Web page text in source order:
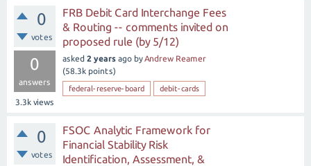
0
votes
0
answers
3.3k views
FRB Debit Card Interchange Fees
& Routing -- comments invited on
proposed rule (by 5/12)
asked 2 years ago byAndrew Reamer
(58.3k points)
federal-reserve-board debit-cards
0
votes
FSOC Analytic Framework for
Financial Stability Risk
Identification, Assessment, &